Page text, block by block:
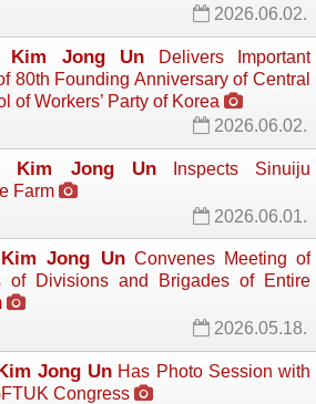
2026.06.02.
Kim Jong Un Delivers Important
80th Founding Anniversary of Central
of Workers’ Party of Korea
2026.06.02.
Kim Jong UnInspects Sinuiju
Farm
2026.06.01.
Kim Jong UnConvenes Meeting of
of Divisions and Brigades of Entire
2026.05.18.
Jong Un Has Photo Session with
Congress